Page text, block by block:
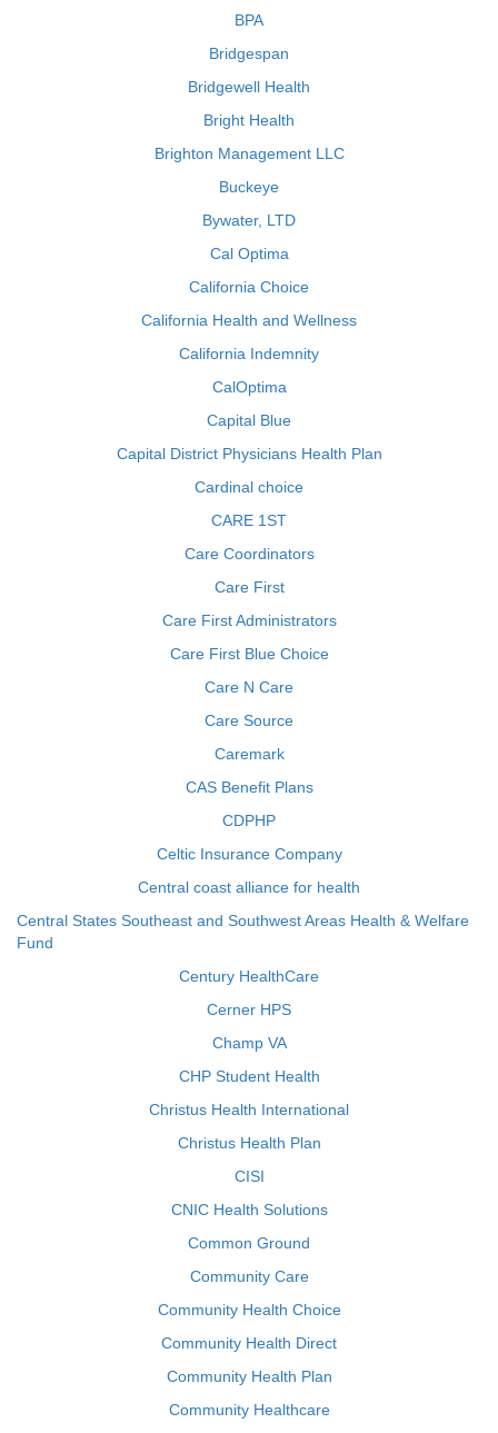
BPA
Bridgespan
Bridgewell Health
Bright Health
Brighton Management LLC
Buckeye
Bywater, LTD
Cal Optima
California Choice
California Health and Wellness
California Indemnity
CalOptima
Capital Blue
Capital District Physicians Health Plan
Cardinal choice
CARE 1ST
Care Coordinators
Care First
Care First Administrators
Care First Blue Choice
Care N Care
Care Source
Caremark
CAS Benefit Plans
CDPHP
Celtic Insurance Company
Central coast alliance for health
Central States Southeast and Southwest Areas Health & Welfare
Fund
Century HealthCare
Cerner HPS
Champ VA
CHP Student Health
Christus Health International
Christus Health Plan
CISI
CNIC Health Solutions
Common Ground
Community Care
Community Health Choice
Community Health Direct
Community Health Plan
Community Healthcare